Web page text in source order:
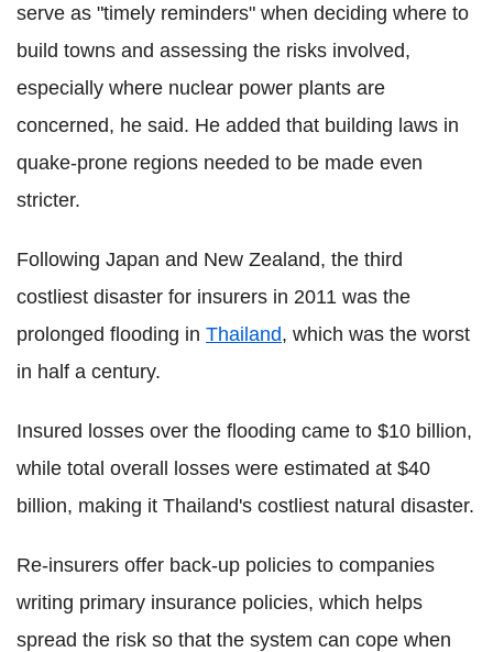
serve as "timely reminders" when deciding where to
build towns and assessing the risks involved,
especially where nuclear power plants are
concerned, he said. He added that building laws in
quake-prone regions needed to be made even
stricter.
Following Japan and New Zealand, the third
costliest disaster for insurers in 2011 was the
prolonged flooding in Thailand, which was the worst
in half a century.
Insured losses over the flooding came to $10 billion,
while total overall losses were estimated at $40
billion, making it Thailand's costliest natural disaster.
Re-insurers offer back-up policies to companies
writing primary insurance policies, which helps
spread the risk so that the system can cope when